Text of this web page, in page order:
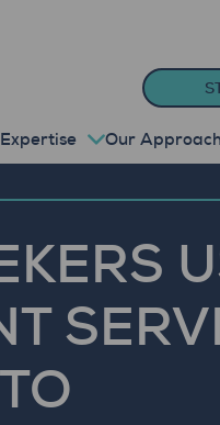
Expertise Our Approach